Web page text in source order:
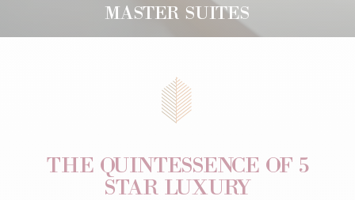
MASTER SUITES
THE QUINTESSENCE OF 5
STAR LUXURY